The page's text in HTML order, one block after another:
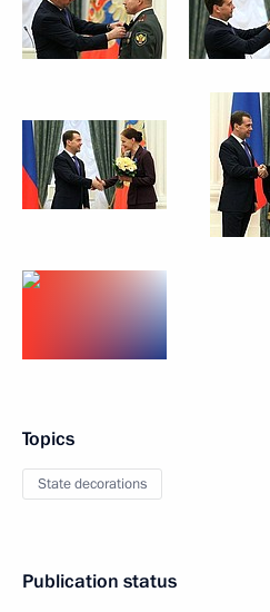
Topics
State decorations
Publication status